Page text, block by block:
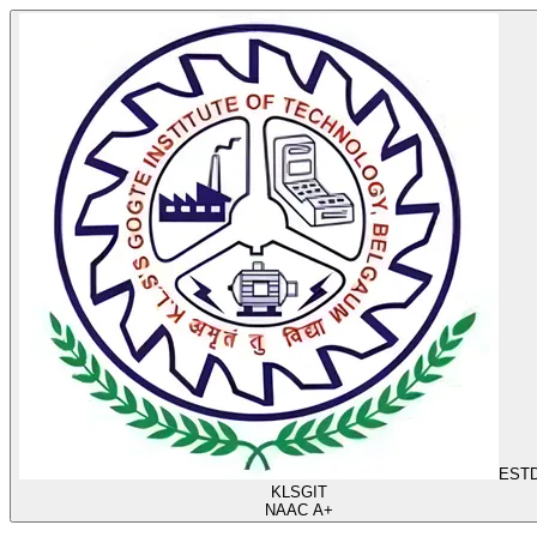
KLSGIT
NAAC A+